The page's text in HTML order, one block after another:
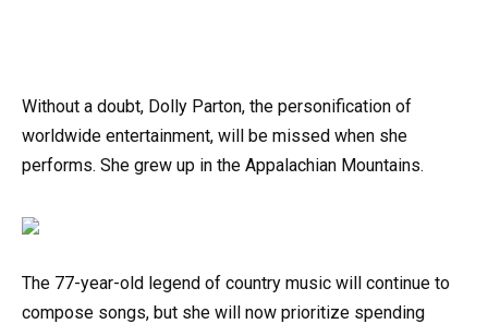
Without a doubt, Dolly Parton, the personification of
worldwide entertainment, will be missed when she
performs. She grew up in the Appalachian Mountains.
The 77-year-old legend of country music will continue to
compose songs, but she will now prioritize spending